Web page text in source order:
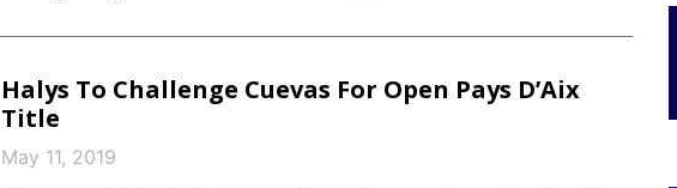
Halys To Challenge Cuevas For Open Pays D’Aix
Title
May 11, 2019